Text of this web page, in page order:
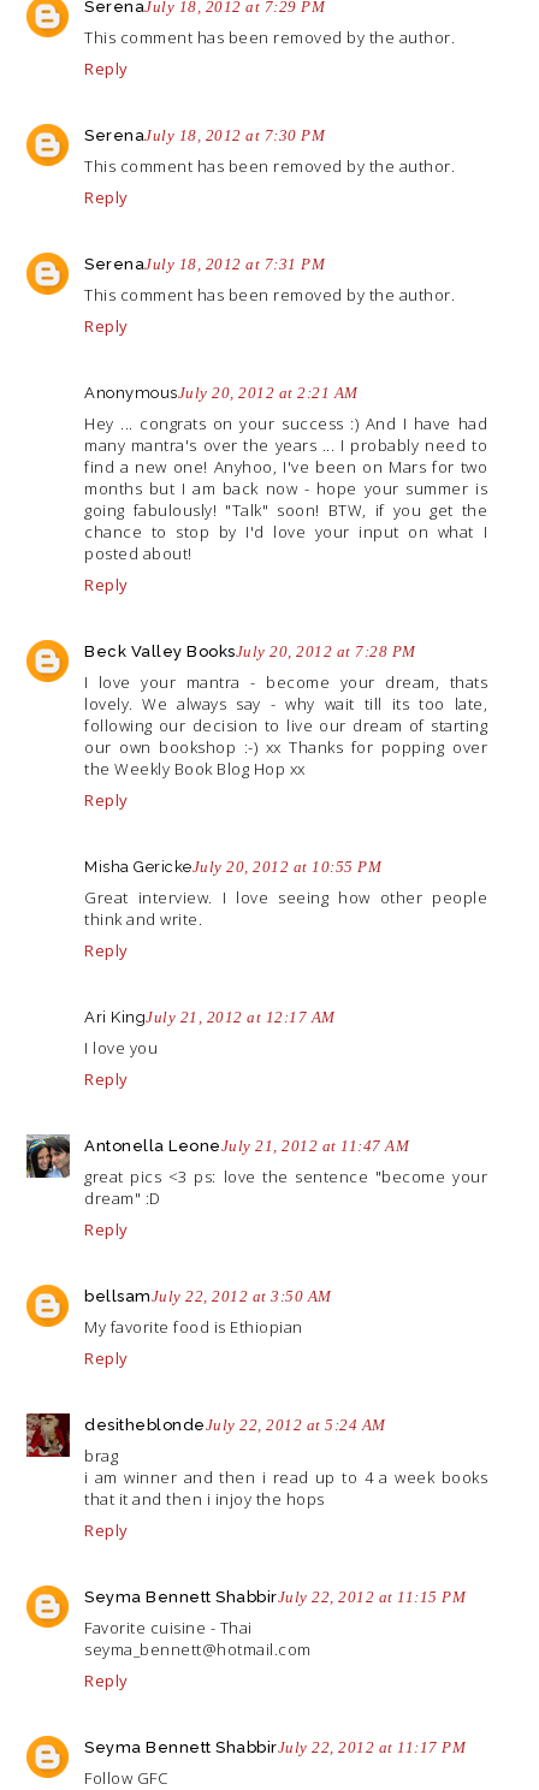
SerenaJuly 18, 2012 at 7:29 PM
This comment has been removed by the author.
Reply
SerenaJuly 18, 2012 at 7:30 PM
This comment has been removed by the author.
Reply
SerenaJuly 18, 2012 at 7:31 PM
This comment has been removed by the author.
Reply
AnonymousJuly 20, 2012 at 2:21 AM
Hey ... congrats on your success :) And I have had
many mantra's over the years ... I probably need to
find a new one! Anyhoo, I've been on Mars for two
months but I am back now - hope your summer is
going fabulously! "Talk" soon! BTW, if you get the
chance to stop by I'd love your input on what I
posted about!
Reply
Beck Valley BooksJuly 20, 2012 at 7:28 PM
I love your mantra - become your dream, thats
lovely. We always say - why wait till its too late,
following our decision to live our dream of starting
our own bookshop :-) xx Thanks for popping over
the Weekly Book Blog Hop xx
Reply
Misha GerickeJuly 20, 2012 at 10:55 PM
Great interview. I love seeing how other people
think and write.
Reply
Ari KingJuly 21, 2012 at 12:17 AM
I love you
Reply
Antonella LeoneJuly 21, 2012 at 11:47 AM
great pics <3 ps: love the sentence "become your
dream" :D
Reply
bellsamJuly 22, 2012 at 3:50 AM
My favorite food is Ethiopian
Reply
desitheblondeJuly 22, 2012 at 5:24 AM
brag
i am winner and then i read up to 4 a week books
that it and then i injoy the hops
Reply
Seyma Bennett ShabbirJuly 22, 2012 at 11:15 PM
Favorite cuisine - Thai
seyma_bennett@hotmail.com
Reply
Seyma Bennett ShabbirJuly 22, 2012 at 11:17 PM
Follow GFC